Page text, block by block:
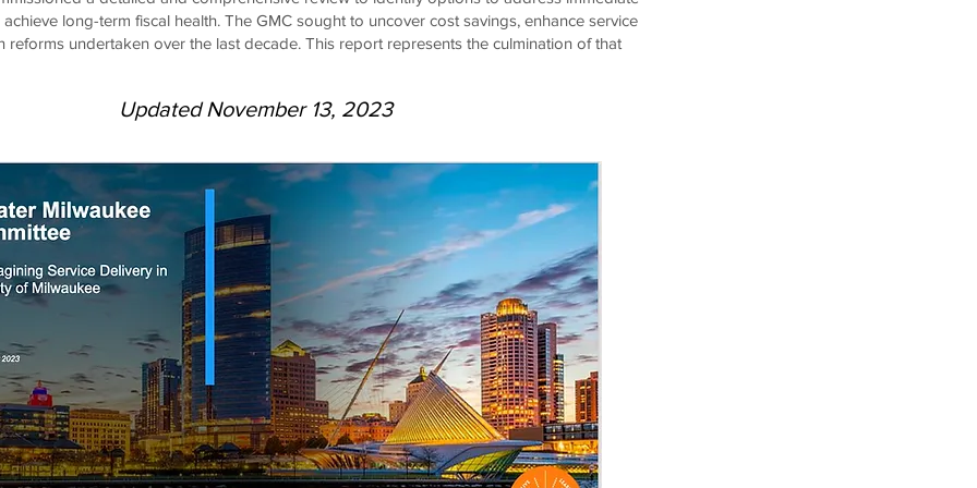
long-term fiscal health. The GMC sought to uncover cost savings, enhance service
reforms undertaken over the last decade. This report represents the culmination of that
Updated November 13, 2023